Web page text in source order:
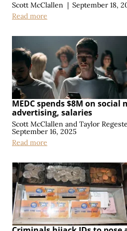
Scott McClallen | September 18,
Read more
MEDC spends $8M on social
advertising, salaries
Scott McClallen and Taylor
September 16, 2025
Read more